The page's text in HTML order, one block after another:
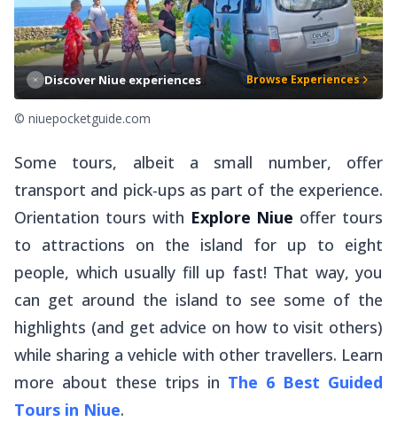
Discover Niue experiences Browse Experiences
© niuepocketguide.com
Some tours, albeit a small number, offer
transport and pick-ups as part of the experience.
Orientation tours with Explore Niue offer tours
to attractions on the island for up to eight
people, which usually fill up fast! That way, you
can get around the island to see some of the
highlights (and get advice on how to visit others)
while sharing a vehicle with other travellers. Learn
more about these trips in The 6 Best Guided
Tours in Niue.